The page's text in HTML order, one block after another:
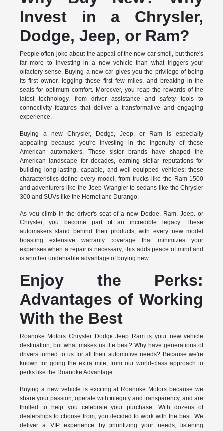
Invest in a Chrysler,
Dodge, Jeep, or Ram?
People often joke about the appeal of the new car smell, but there's
far more to investing in a new vehicle than what triggers your
olfactory sense. Buying a new car gives you the privilege of being
its first owner, logging those first few miles, and breaking in the
seats for optimum comfort. Moreover, you reap the rewards of the
latest technology, from driver assistance and safety tools to
connectivity features that deliver a transformative and engaging
experience.
Buying a new Chrysler, Dodge, Jeep, or Ram is especially
appealing because you're investing in the ingenuity of these
American automakers. These sister brands have shaped the
American landscape for decades, earning stellar reputations for
building long-lasting, capable, and well-equipped vehicles; these
characteristics define every model, from trucks like the Ram 1500
and adventurers like the Jeep Wrangler to sedans like the Chrysler
300 and SUVs like the Hornet and Durango.
As you climb in the driver's seat of a new Dodge, Ram, Jeep, or
Chrysler, you become part of an incredible legacy. These
automakers stand behind their products, with every new model
boasting extensive warranty coverage that minimizes your
expenses when a repair is necessary; this adds peace of mind and
is another undeniable advantage of buying new.
Enjoy the Perks:
Advantages of Working
With the Best
Roanoke Motors Chrysler Dodge Jeep Ram is your new vehicle
destination, but what makes us the best? Why have generations of
drivers turned to us for all their automotive needs? Because we're
known for going the extra mile, from our world-class approach to
perks like the Roanoke Advantage.
Buying a new vehicle is exciting at Roanoke Motors because we
share your passion, operate with integrity and transparency, and are
thrilled to help you celebrate your purchase. With dozens of
dealerships to choose from, you decided to work with the best. We
deliver a VIP experience by prioritizing your needs, listening